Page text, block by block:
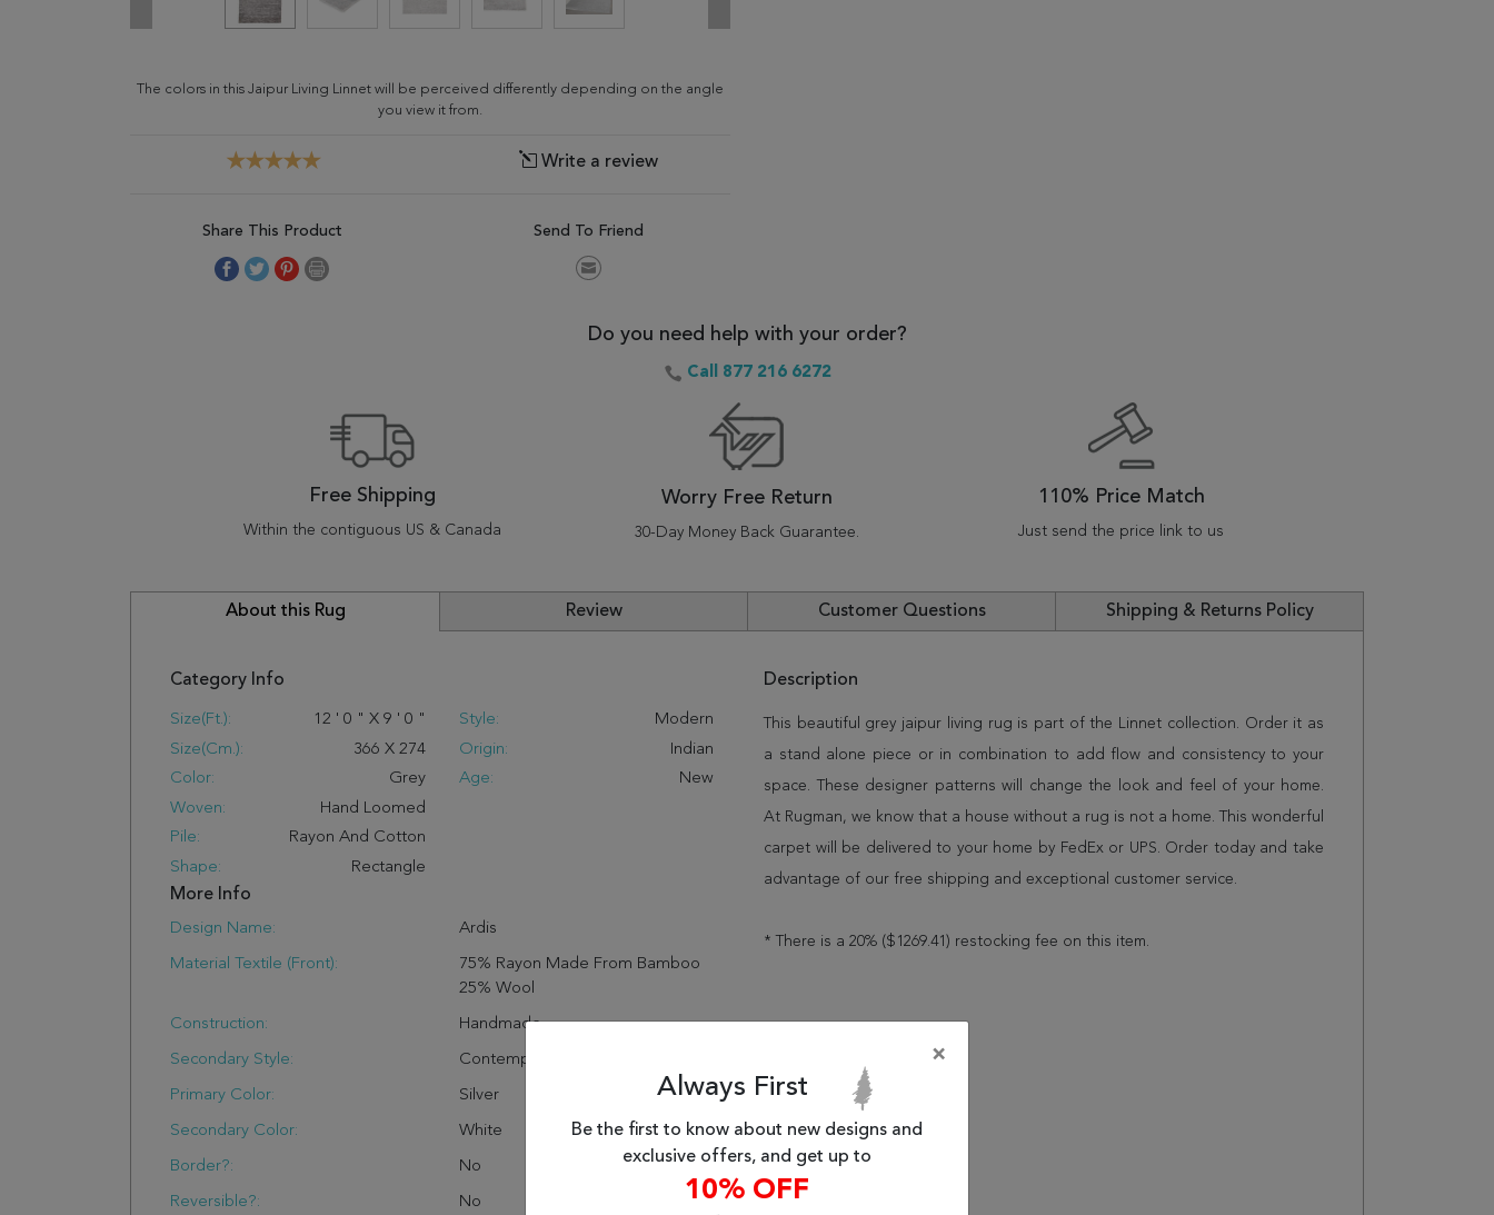
The colors in this Jaipur Living Linnet will be perceived differently depending on the angle
you view it from.
Write a review
Share This Product Send To Friend
Do you need help with your order?
Call 877 216 6272
Free Shipping
Within the contiguous US & Canada
Worry Free Return
30-Day Money Back Guarantee.
110% Price Match
Just send the price link to us
About this Rug Review Customer Questions Shipping & Returns Policy
Category Info
Size(ft.): 12 ' 0 " X 9 ' 0 "
Size(cm.):
366 X 274
Color:
Grey
Woven:
Hand Loomed
Pile:
Rayon And Cotton
Shape:
Rectangle
Style:
Modern
Origin:
Indian
Age:
New
More Info
Design Name: Ardis
Material Textile (Front):
75% Rayon Made From Bamboo
25% Wool
Construction: Handmade
Secondary Style: Contemporary
Primary Color: Silver
Secondary Color: White
Border?: No
Reversible?: No
Description
This beautiful grey jaipur living rug is part of the Linnet collection. Order it as
a stand alone piece or in combination to add flow and consistency to your
space. These designer patterns will change the look and feel of your home.
At Rugman, we know that a house without a rug is not a home. This wonderful
carpet will be delivered to your home by FedEx or UPS. Order today and take
advantage of our free shipping and exceptional customer service.
* There is a 20% ($1269.41) restocking fee on this item.
×
Always First
Be the first to know about new designs and
exclusive offers, and get up to
10% OFF